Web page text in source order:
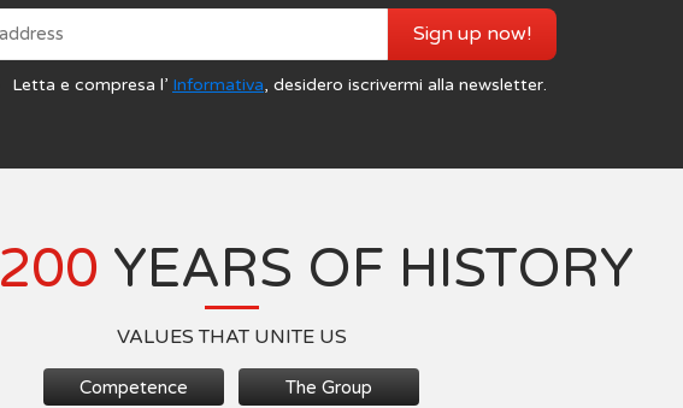
Letta e compresa l’ Informativa, desidero iscrivermi alla newsletter.
Sign up now!
200 YEARS OF HISTORY
VALUES THAT UNITE US
Competence The Group